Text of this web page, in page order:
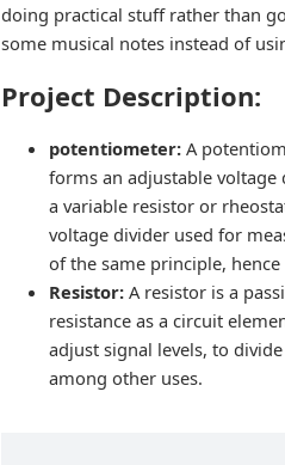
doing practical stuff rather than
some musical notes instead of
Project Description:
potentiometer:A
forms an adjustable voltage
a variable resistor or
voltage divider used for
of the same principle, hence
Resistor:A resistor is a
resistance as a circuit
adjust signal levels, to
among other uses.